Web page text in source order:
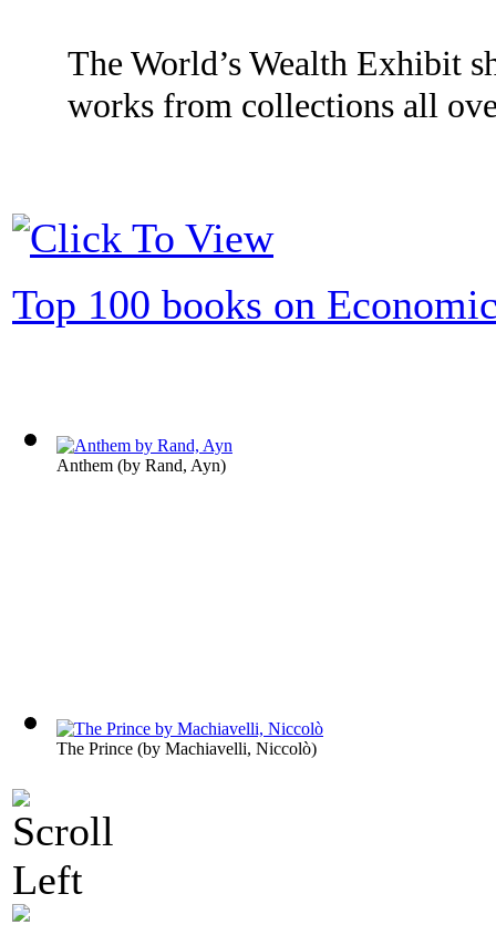
The World’s Wealth Exhibit
works from collections all
Top 100 books on
Anthem (by Rand, Ayn)
The Prince (by Machiavelli, Niccolò)